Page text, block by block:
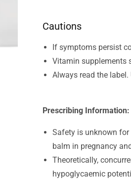
Cautions
If symptoms persist
Vitamin supplements
Always read the label.
Prescribing Information:
Safety is unknown
balm in pregnancy
Theoretically,
hypoglycaemic